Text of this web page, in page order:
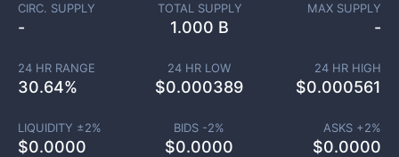
CIRC. SUPPLY
-
TOTAL SUPPLY
1.000 B
MAX SUPPLY
-
24 HR RANGE
30.64%
24 HR LOW
$0.000389
24 HR HIGH
$0.000561
LIQUIDITY ±2%
$0.0000
BIDS -2%
$0.0000
ASKS +2%
$0.0000